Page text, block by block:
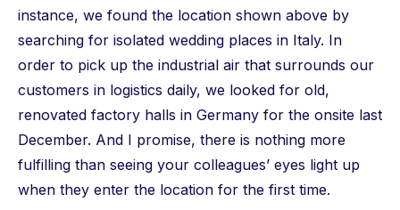
instance, we found the location shown above by
searching for isolated wedding places in Italy. In
order to pick up the industrial air that surrounds our
customers in logistics daily, we looked for old,
renovated factory halls in Germany for the onsite last
December. And I promise, there is nothing more
fulfilling than seeing your colleagues’ eyes light up
when they enter the location for the first time.